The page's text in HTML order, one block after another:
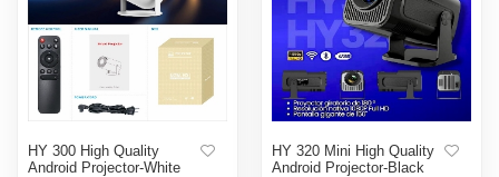
HY 300 High Quality
Android Projector-White
HY 320 Mini High Quality
Android Projector-Black